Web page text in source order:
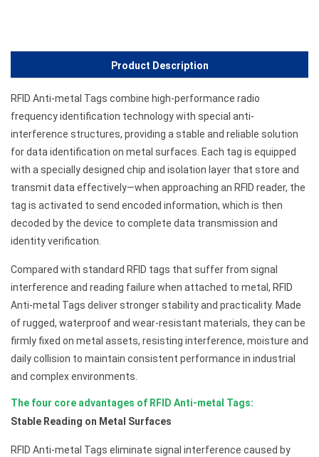
Product Description
RFID Anti-metal Tags combine high-performance radio
frequency identification technology with special anti-
interference structures, providing a stable and reliable solution
for data identification on metal surfaces. Each tag is equipped
with a specially designed chip and isolation layer that store and
transmit data effectively—when approaching an RFID reader, the
tag is activated to send encoded information, which is then
decoded by the device to complete data transmission and
identity verification.
Compared with standard RFID tags that suffer from signal
interference and reading failure when attached to metal, RFID
Anti-metal Tags deliver stronger stability and practicality. Made
of rugged, waterproof and wear-resistant materials, they can be
firmly fixed on metal assets, resisting interference, moisture and
daily collision to maintain consistent performance in industrial
and complex environments.
The four core advantages of RFID Anti-metal Tags:
Stable Reading on Metal Surfaces
RFID Anti-metal Tags eliminate signal interference caused by